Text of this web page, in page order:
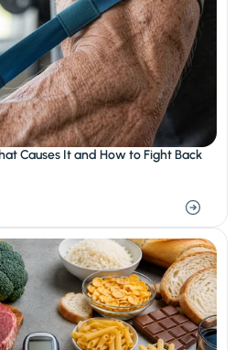
Causes It and How to Fight Back